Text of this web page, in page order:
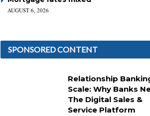
AUGUST 6, 2026
SPONSORED CONTENT
Relationship
Scale: Why Banks
The Digital Sales &
Service Platform